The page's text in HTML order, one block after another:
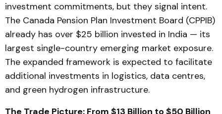
investment commitments, but they signal intent.
The Canada Pension Plan Investment Board (CPPIB)
already has over $25 billion invested in India — its
largest single-country emerging market exposure.
The expanded framework is expected to facilitate
additional investments in logistics, data centres,
and green hydrogen infrastructure.
The Trade Picture: From $13 Billion to $50 Billion